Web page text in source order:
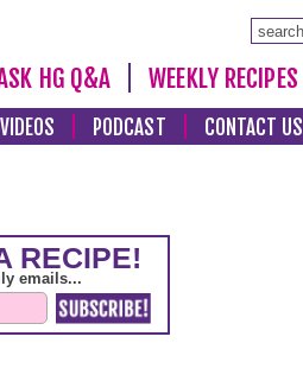
HG Q&A WEEKLY RECIPES
VIDEOS PODCAST CONTACT US